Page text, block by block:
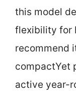
this model
flexibility for
recommend
compactYet
active year-